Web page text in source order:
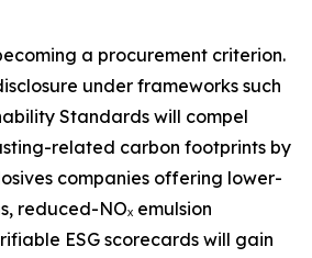
a procurement criterion.
under frameworks such
Standards will compel
related carbon footprints by
companies offering lower-
reduced-NOₓ emulsion
ESG scorecards will gain